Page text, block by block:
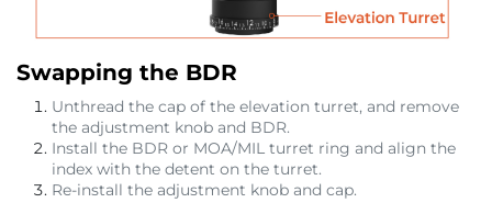
Swapping the BDR
Unthread the cap of the elevation turret, and remove
the adjustment knob and BDR.
Install the BDR or MOA/MIL turret ring and align the
index with the detent on the turret.
Re-install the adjustment knob and cap.